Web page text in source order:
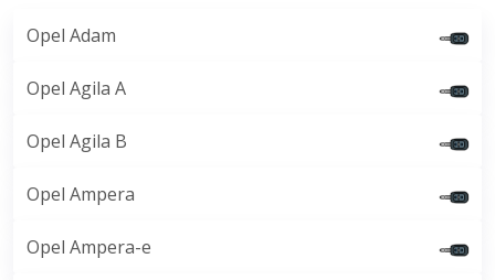
Opel Adam
Opel Agila A
Opel Agila B
Opel Ampera
Opel Ampera-e